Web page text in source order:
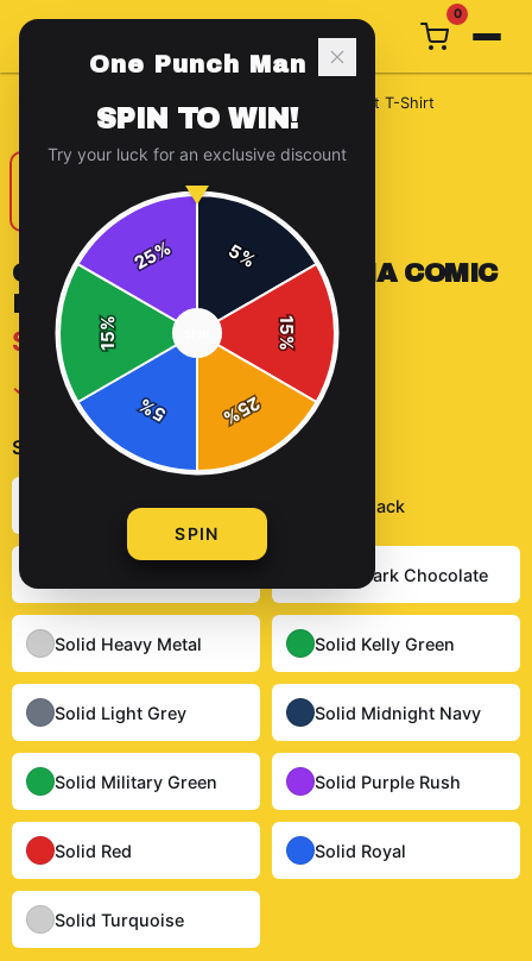
0
T-Shirts /One Punch Man Saitama Comic Edit T-Shirt
ONE PUNCH MAN SAITAMA COMIC
EDIT T-SHIRT
$29.99
✓ In Stock
Select color:
Heather Grey Solid Black
Solid Dark Chocolate
Solid Heavy Metal Solid Kelly Green
Solid Light Grey Solid Midnight Navy
Solid Military Green Solid Purple Rush
Solid Red Solid Royal
Solid Turquoise
One Punch Man
SPIN TO WIN!
Try your luck for an exclusive discount
5%
15
%
25
%
5
%
15
%
25%
SPIN